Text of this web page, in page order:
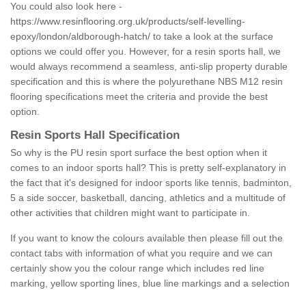
You could also look here -
https://www.resinflooring.org.uk/products/self-levelling-
epoxy/london/aldborough-hatch/ to take a look at the surface
options we could offer you. However, for a resin sports hall, we
would always recommend a seamless, anti-slip property durable
specification and this is where the polyurethane NBS M12 resin
flooring specifications meet the criteria and provide the best
option.
Resin Sports Hall Specification
So why is the PU resin sport surface the best option when it
comes to an indoor sports hall? This is pretty self-explanatory in
the fact that it's designed for indoor sports like tennis, badminton,
5 a side soccer, basketball, dancing, athletics and a multitude of
other activities that children might want to participate in.
If you want to know the colours available then please fill out the
contact tabs with information of what you require and we can
certainly show you the colour range which includes red line
marking, yellow sporting lines, blue line markings and a selection